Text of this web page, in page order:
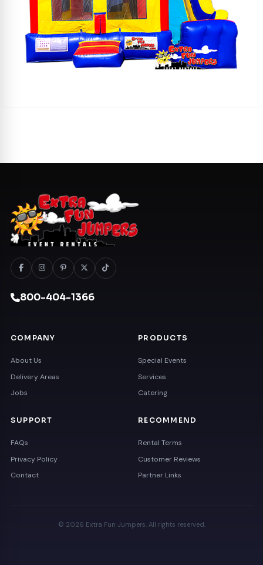
800-404-1366
COMPANY
About Us
Delivery Areas
Jobs
PRODUCTS
Special Events
Services
Catering
SUPPORT
FAQs
Privacy Policy
Contact
RECOMMEND
Rental Terms
Customer Reviews
Partner Links
© 2026 Extra Fun Jumpers. All rights reserved.